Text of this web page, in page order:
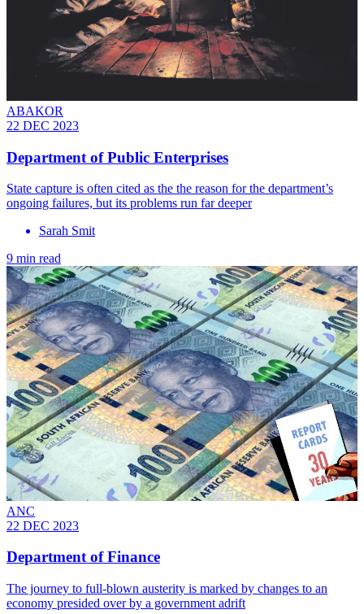
ABAKOR
22 DEC 2023
Department of Public Enterprises
State capture is often cited as the the reason for the department’s
ongoing failures, but its problems run far deeper
Sarah Smit
9 min read
ANC
22 DEC 2023
Department of Finance
The journey to full-blown austerity is marked by changes to an
economy presided over by a government adrift